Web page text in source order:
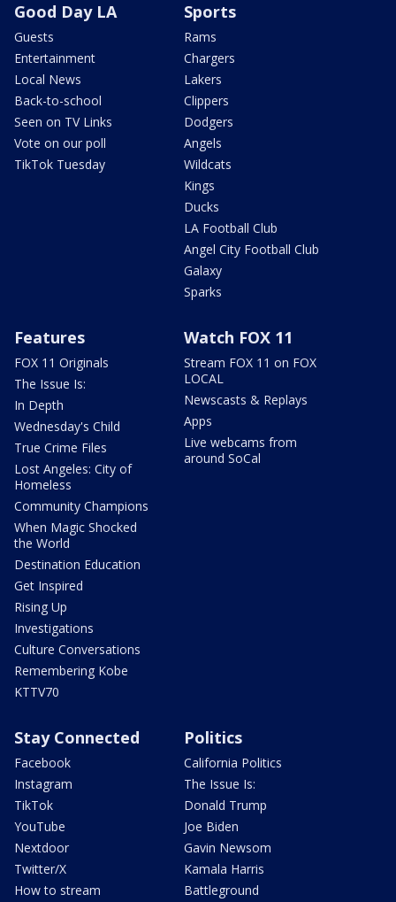
Good Day LA
Guests
Entertainment
Local News
Back-to-school
Seen on TV Links
Vote on our poll
TikTok Tuesday
Sports
Rams
Chargers
Lakers
Clippers
Dodgers
Angels
Wildcats
Kings
Ducks
LA Football Club
Angel City Football Club
Galaxy
Sparks
Features
FOX 11 Originals
The Issue Is:
In Depth
Wednesday's Child
True Crime Files
Lost Angeles: City of
Homeless
Community Champions
When Magic Shocked
the World
Destination Education
Get Inspired
Rising Up
Investigations
Culture Conversations
Remembering Kobe
KTTV70
Watch FOX 11
Stream FOX 11 on FOX
LOCAL
Newscasts & Replays
Apps
Live webcams from
around SoCal
Stay Connected
Facebook
Instagram
TikTok
YouTube
Nextdoor
Twitter/X
How to stream
Politics
California Politics
The Issue Is:
Donald Trump
Joe Biden
Gavin Newsom
Kamala Harris
Battleground